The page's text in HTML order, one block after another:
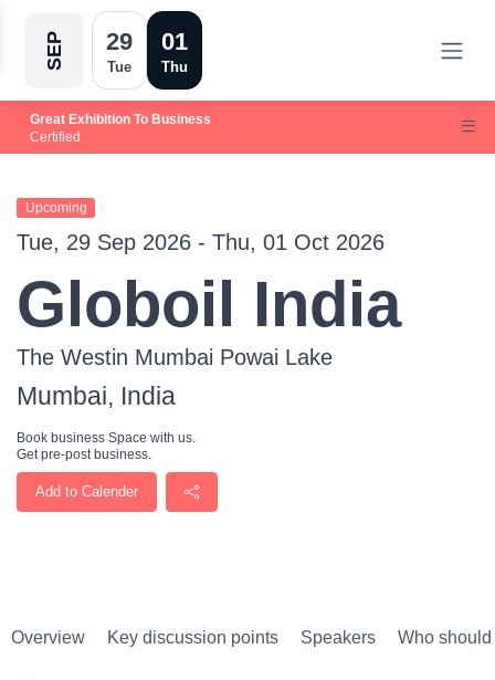
SEP 29
Tue
01
Thu
Great Exhibition To Business
Certified
Upcoming
Tue, 29 Sep 2026 - Thu, 01 Oct 2026
Globoil India
The Westin Mumbai Powai Lake
Mumbai, India
Book business Space with us.
Get pre-post business.
Add to Calender
Overview Key discussion points Speakers Who should